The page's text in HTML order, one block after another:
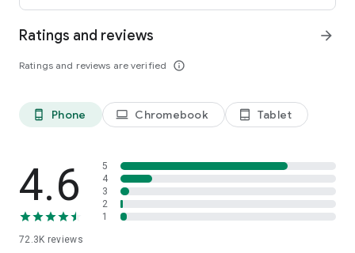
difficulties challenging you to save the galaxy.
endlessly through each battle. Let’s start a survival game
🚀 World Boss: Enormous and epic Bosses will prevent you
🚀 PvP 1v1 and PvP 2v2 Mode: Fighting solo or co-op with
your friends to win the battle online shooting game.
🌌The Galaxy's future is now in your hands. Get your ship
ready for space attack in this arcade galaxy shooter game.
**********
👉Join Sky Raptor Community: https://cutt.ly/khbe8u7
Ratings and reviews
Ratings and reviews are verified info_outline
arrow_forward
phone_android Phone laptop Chromebook tablet_android Tablet
4.6
72.3K reviews
5
4
3
2
1